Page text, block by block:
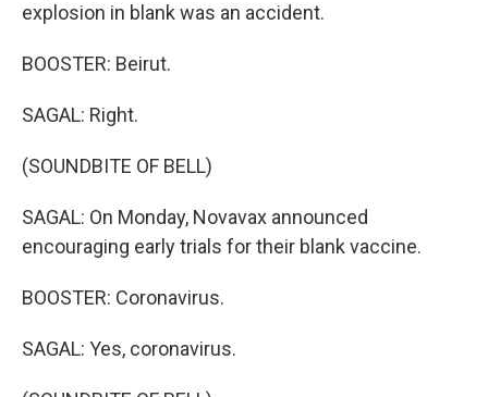
explosion in blank was an accident.
BOOSTER: Beirut.
SAGAL: Right.
(SOUNDBITE OF BELL)
SAGAL: On Monday, Novavax announced
encouraging early trials for their blank vaccine.
BOOSTER: Coronavirus.
SAGAL: Yes, coronavirus.